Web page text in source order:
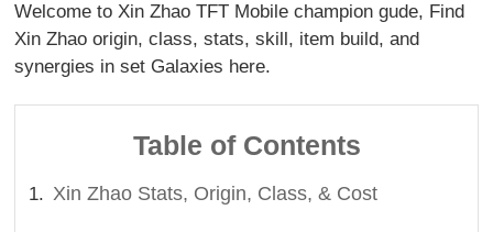
Welcome to Xin Zhao TFT Mobile champion gude, Find
Xin Zhao origin, class, stats, skill, item build, and
synergies in set Galaxies here.
Table of Contents
Xin Zhao Stats, Origin, Class, & Cost